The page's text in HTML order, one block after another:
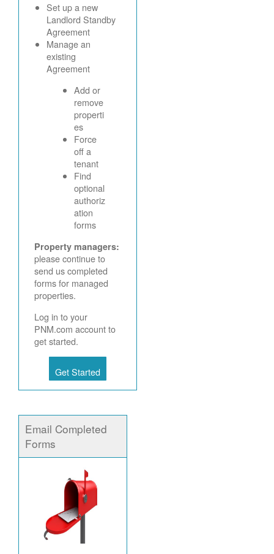
Set up a new
Landlord Standby
Agreement
Manage an
existing
Agreement
Add or
remove
properti
es
Force
off a
tenant
Find
optional
authoriz
ation
forms
Property managers:
please continue to
send us completed
forms for managed
properties.
Log in to your
PNM.com account to
get started.
Get Started
Email Completed
Forms